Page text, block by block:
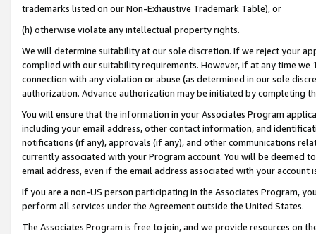
trademarks listed on our Non-Exhaustive Trademark Table), or
(h) otherwise violate any intellectual property rights.
We will determine suitability at our sole discretion. If we reject your
complied with our suitability requirements. However, if at any time
connection with any violation or abuse (as determined in our sole
authorization. Advance authorization may be initiated by completing
You will ensure that the information in your Associates Program
including your email address, other contact information, and
notifications (if any), approvals (if any), and other communications
currently associated with your Program account. You will be deemed
email address, even if the email address associated with your account
If you are a non-US person participating in the Associates Program,
perform all services under the Agreement outside the United States.
The Associates Program is free to join, and we provide resources on